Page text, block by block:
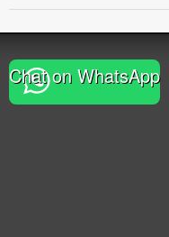
Chat on WhatsApp